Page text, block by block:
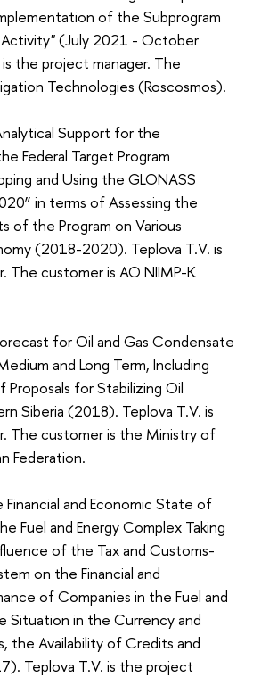
of the Subprogram
Activity" (July 2021 - October
the project manager. The
Technologies (Roscosmos).
Support for the
Federal Target Program
and Using the GLONASS
in terms of Assessing the
of the Program on Various
(2018-2020). Teplova Т.V. is
The customer is AO NIIMP-K
for Oil and Gas Condensate
and Long Term, Including
for Stabilizing Oil
Siberia (2018). Teplova Т.V. is
The customer is the Ministry of
Federation.
and Economic State of
Fuel and Energy Complex Taking
of the Tax and Customs-
on the Financial and
of Companies in the Fuel and
Situation in the Currency and
the Availability of Credits and
Teplova Т.V. is the project